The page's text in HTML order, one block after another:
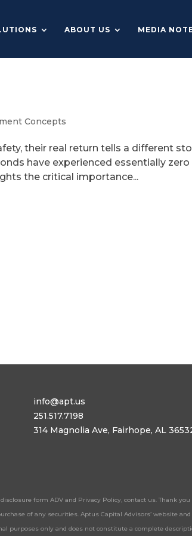
ABOUT US MEDIA
Concepts
their real return tells a different
have experienced essentially
the critical importance...
info@apt.us
251.517.7198
314 Magnolia Ave, Fairhope, AL
form ADV and Privacy Policy, contact us. Thank
of any securities. Aptus Capital Advisors’ website
purposes only and does not constitute a complete